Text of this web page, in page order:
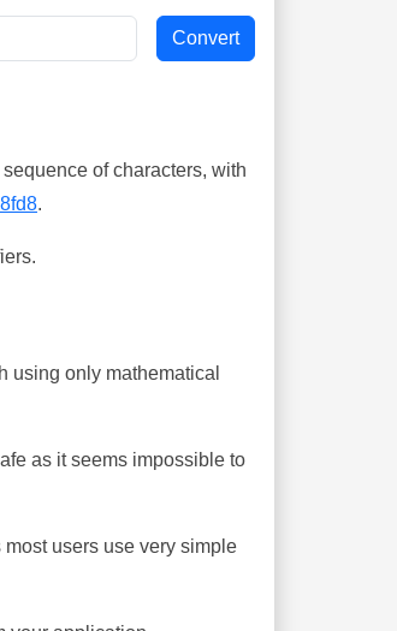
of characters, with
.
using only mathematical
as it seems impossible to
most users use very simple